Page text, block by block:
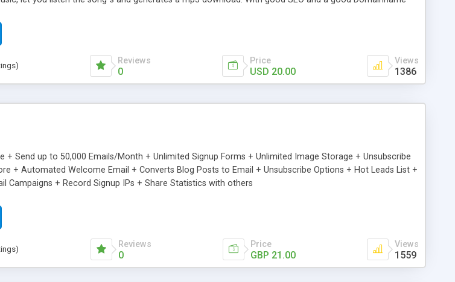
Reviews
0
Price
USD 20.00
Views
1386
Send up to 50,000 Emails/Month + Unlimited Signup Forms + Unlimited Image Storage + Unsubscribe
+ Automated Welcome Email + Converts Blog Posts to Email + Unsubscribe Options + Hot Leads List +
Campaigns + Record Signup IPs + Share Statistics with others
Reviews
0
Price
GBP 21.00
Views
1559